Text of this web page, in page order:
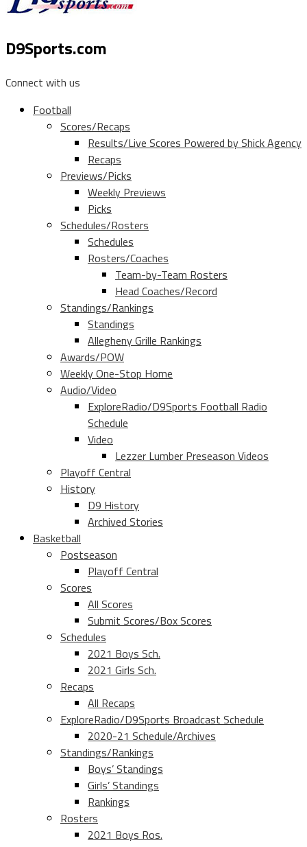
D9Sports.com
Connect with us
Football
Scores/Recaps
Results/Live Scores Powered by Shick Agency
Recaps
Previews/Picks
Weekly Previews
Picks
Schedules/Rosters
Schedules
Rosters/Coaches
Team-by-Team Rosters
Head Coaches/Record
Standings/Rankings
Standings
Allegheny Grille Rankings
Awards/POW
Weekly One-Stop Home
Audio/Video
ExploreRadio/D9Sports Football Radio
Schedule
Video
Lezzer Lumber Preseason Videos
Playoff Central
History
D9 History
Archived Stories
Basketball
Postseason
Playoff Central
Scores
All Scores
Submit Scores/Box Scores
Schedules
2021 Boys Sch.
2021 Girls Sch.
Recaps
All Recaps
ExploreRadio/D9Sports Broadcast Schedule
2020-21 Schedule/Archives
Standings/Rankings
Boys’ Standings
Girls’ Standings
Rankings
Rosters
2021 Boys Ros.